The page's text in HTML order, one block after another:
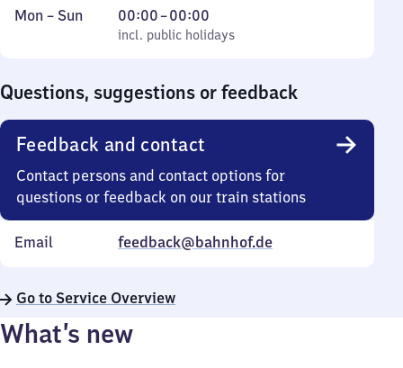
Monday
Mon – Sun
incl. public holidays
00:00–00:00
From
0
incl. public holidays
Questions, suggestions or feedback
Feedback and contact
Contact persons and contact options for
questions or feedback on our train stations
Email feedback@bahnhof.de
Go to Service Overview
What’s new